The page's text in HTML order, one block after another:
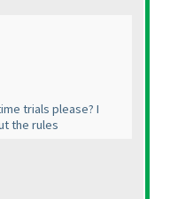
trials please? I
the rules